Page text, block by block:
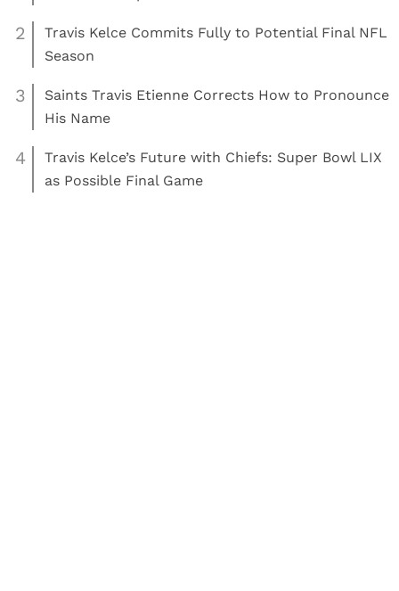
2
Travis Kelce Commits Fully to Potential Final NFL
Season
3
Saints Travis Etienne Corrects How to Pronounce
His Name
4
Travis Kelce’s Future with Chiefs: Super Bowl LIX
as Possible Final Game